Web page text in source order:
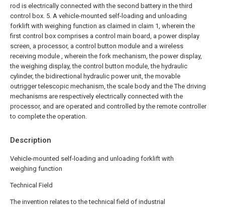
Description
Vehicle-mounted self-loading and unloading forklift with
weighing function
Technical Field
The invention relates to the technical field of industrial
rod is electrically connected with the second battery in the third
control box. 5. A vehicle-mounted self-loading and unloading
forklift with weighing function as claimed in claim 1, wherein the
first control box comprises a control main board, a power display
screen, a processor, a control button module and a wireless
receiving module , wherein the fork mechanism, the power display,
the weighing display, the control button module, the hydraulic
cylinder, the bidirectional hydraulic power unit, the movable
outrigger telescopic mechanism, the scale body and the The driving
mechanisms are respectively electrically connected with the
processor, and are operated and controlled by the remote controller
to complete the operation.